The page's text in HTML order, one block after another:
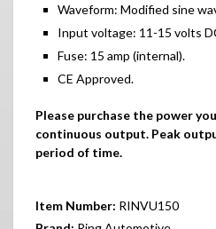
Waveform: Modified sine
Input voltage: 11-15 volts
Fuse: 15 amp (internal).
CE Approved.
Please purchase the power
continuous output. Peak
period of time.
Item Number: RINVU150